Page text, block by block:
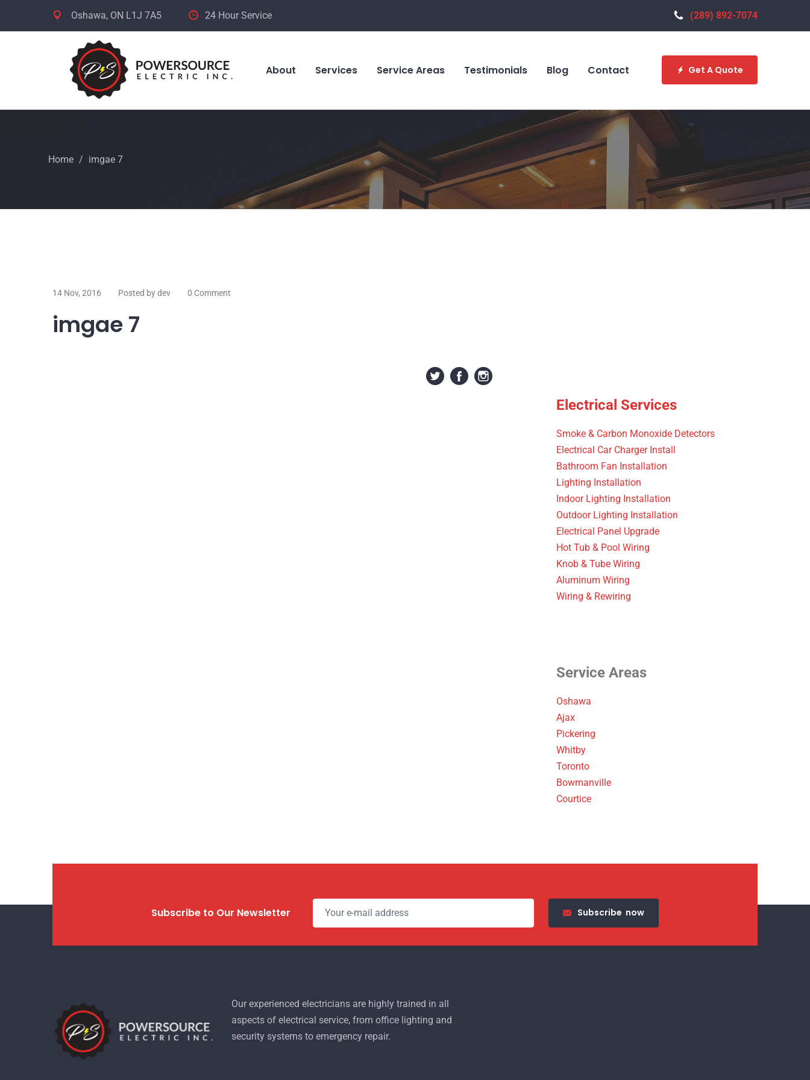
Oshawa, ON L1J 7A5 24 Hour Service (289) 892-7074
About Services Service Areas Testimonials Blog Contact Get A Quote
Home / imgae 7
14 Nov, 2016 Posted by dev 0 Comment
imgae 7
Electrical Services
Smoke & Carbon Monoxide Detectors
Electrical Car Charger Install
Bathroom Fan Installation
Lighting Installation
Indoor Lighting Installation
Outdoor Lighting Installation
Electrical Panel Upgrade
Hot Tub & Pool Wiring
Knob & Tube Wiring
Aluminum Wiring
Wiring & Rewiring
Service Areas
Oshawa
Ajax
Pickering
Whitby
Toronto
Bowmanville
Courtice
Subscribe to Our Newsletter Subscribe now
Our experienced electricians are highly trained in all
aspects of electrical service, from office lighting and
security systems to emergency repair.